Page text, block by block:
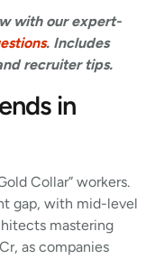
with our expert-
. Includes
recruiter tips.
in
Collar” workers.
gap, with mid-level
mastering
as companies